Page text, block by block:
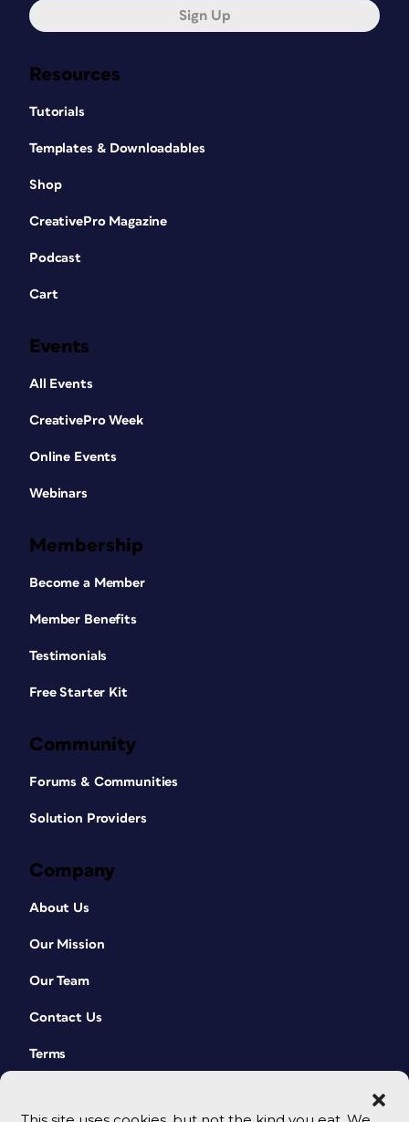
Resources
Tutorials
Templates & Downloadables
Shop
CreativePro Magazine
Podcast
Cart
Events
All Events
CreativePro Week
Online Events
Webinars
Membership
Become a Member
Member Benefits
Testimonials
Free Starter Kit
Community
Forums & Communities
Solution Providers
Company
About Us
Our Mission
Our Team
Contact Us
Terms
Sign Up